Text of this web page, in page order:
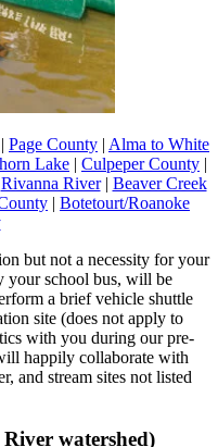
| Page County | Alma to White
Lake | Culpeper County |
Rivanna River| Beaver Creek
| Botetourt/Roanoke
but not a necessity for your
your school bus, will be
a brief vehicle shuttle
site (does not apply to
with you during our pre-
happily collaborate with
and stream sites not listed
watershed)